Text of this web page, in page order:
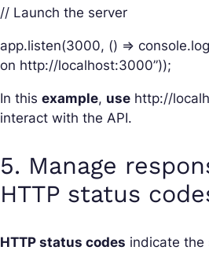
// Launch the server
app.listen(3000, () =>
on http://localhost:3000”));
In this example, use http://
interact with the API.
5. Manage
HTTP status
HTTP status codes indicate the